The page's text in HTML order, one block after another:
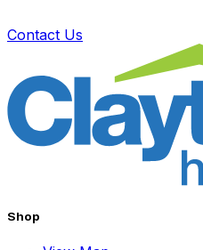
Contact Us
Shop